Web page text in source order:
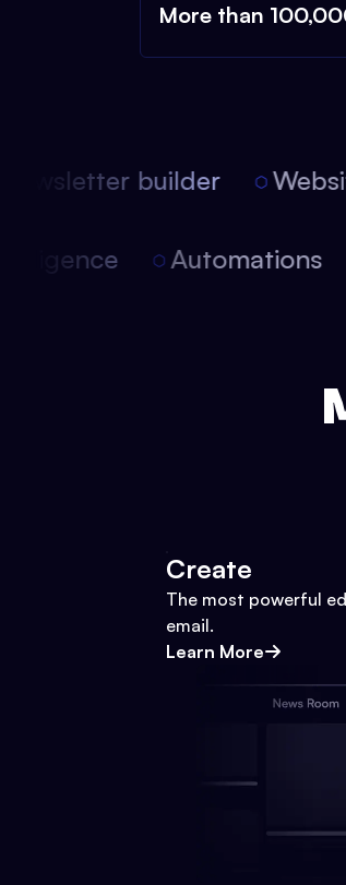
More than
builder
Automations
Create
The most powerful
email.
Learn More